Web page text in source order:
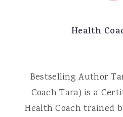
Health
Bestselling Author
Coach Tara) is a
Health Coach trained